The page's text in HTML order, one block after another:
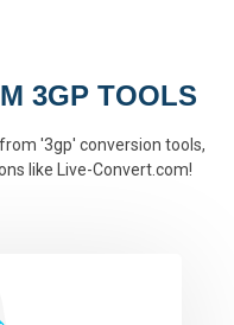
3GP TOOLS
'3gp' conversion tools,
like Live-Convert.com!